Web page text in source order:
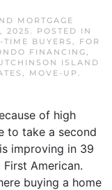
MORTGAGE
2025. POSTED IN
TIME BUYERS , FOR
FINANCING,
ISLAND
, MOVE-UP .
of high
to take a second
improving in 39
American.
buying a home